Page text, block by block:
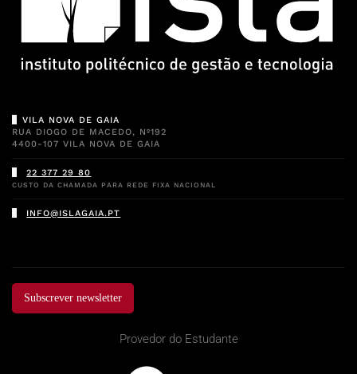
VILA NOVA DE GAIA
RUA DIOGO DE MACEDO, Nº192
4400-107 VILA NOVA DE GAIA
22 377 29 80
CUSTO DA CHAMADA PARA REDE FIXA NACIONAL
INFO@ISLAGAIA.PT
Subscrever newsletter
Provedor do Estudante